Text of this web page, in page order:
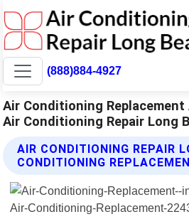
(888)884-4927
Air Conditioning
Air Conditioning Repair Long
AIR CONDITIONING REPAIR
CONDITIONING